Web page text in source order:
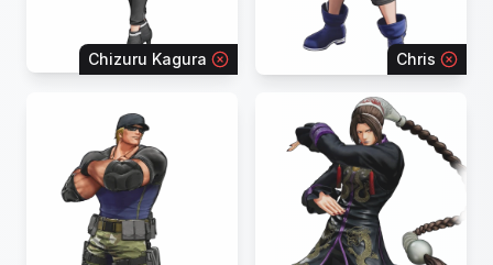
Chizuru Kagura Chris